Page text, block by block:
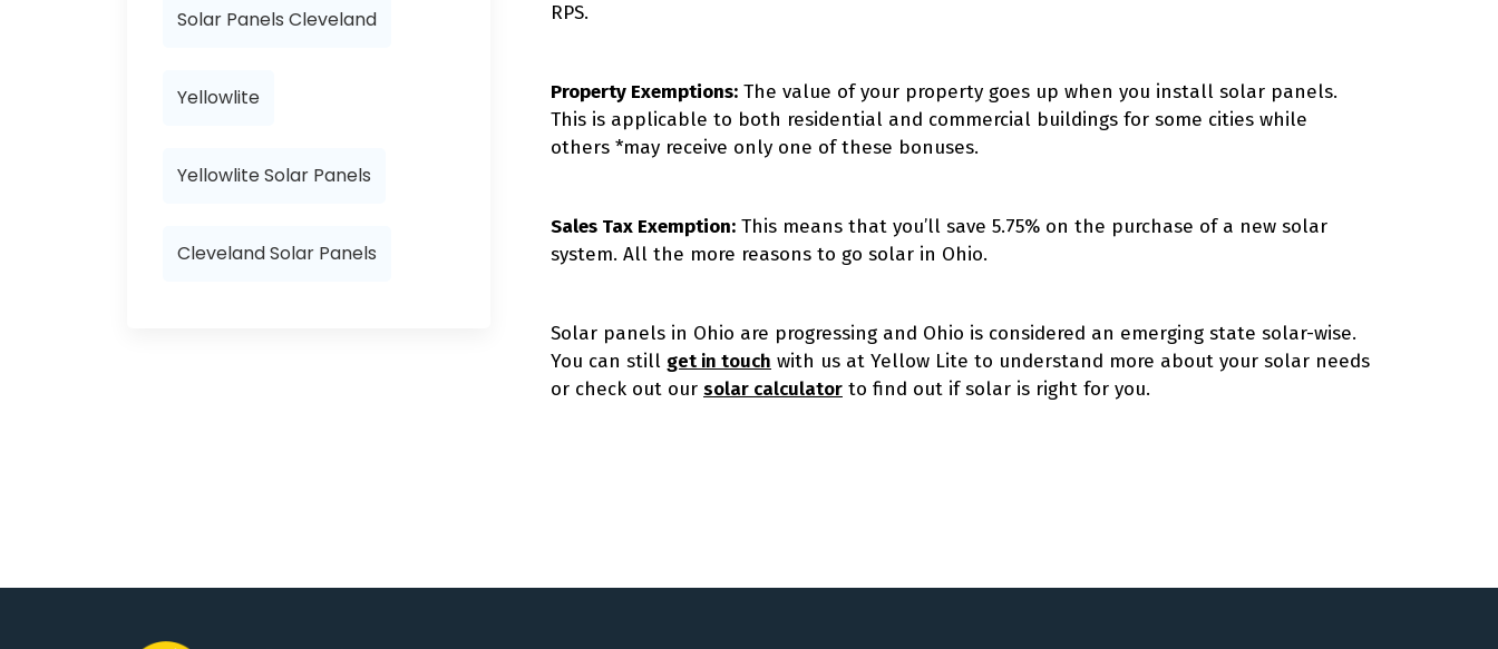
Solar Panels Cleveland
Yellowlite
Yellowlite Solar Panels
Cleveland Solar Panels
RPS.
Property Exemptions: The value of your property goes up when you install solar panels.
This is applicable to both residential and commercial buildings for some cities while
others *may receive only one of these bonuses.
Sales Tax Exemption: This means that you’ll save 5.75% on the purchase of a new solar
system. All the more reasons to go solar in Ohio.
Solar panels in Ohio are progressing and Ohio is considered an emerging state solar-wise.
You can still get in touch with us at Yellow Lite to understand more about your solar needs
or check out our solar calculator to find out if solar is right for you.